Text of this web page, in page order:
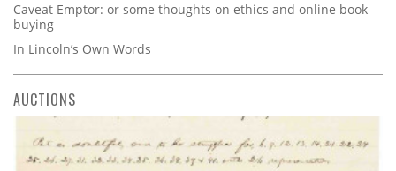
Caveat Emptor: or some thoughts on ethics and online book
buying
In Lincoln’s Own Words
AUCTIONS